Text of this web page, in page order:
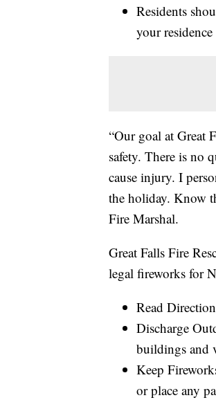
Residents
your
“Our goal at Great
safety. There is no
cause injury. I
the holiday. Know
Fire Marshal.
Great Falls Fire
legal fireworks for
Read
Discharge
buildings and
Keep
or place any